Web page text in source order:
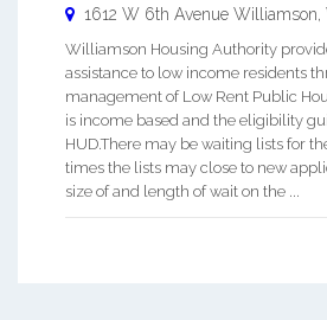
1612 W 6th Avenue Williamson
Williamson Housing Authority
assistance to low income residents
management of Low Rent Public
is income based and the eligibility
HUD.There may be waiting lists for
times the lists may close to new
size of and length of wait on the ...